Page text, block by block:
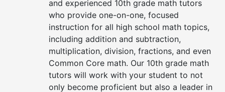
and experienced 10th grade math tutors
who provide one-on-one, focused
instruction for all high school math topics,
including addition and subtraction,
multiplication, division, fractions, and even
Common Core math. Our 10th grade math
tutors will work with your student to not
only become proficient but also a leader in